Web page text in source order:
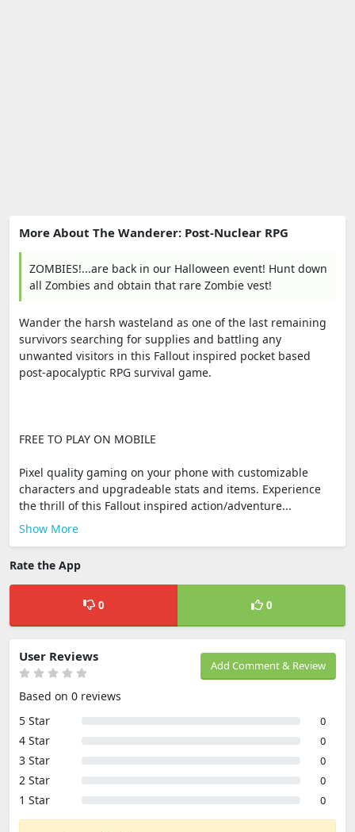
More About The Wanderer: Post-Nuclear RPG
ZOMBIES!...are back in our Halloween event! Hunt down
all Zombies and obtain that rare Zombie vest!
Wander the harsh wasteland as one of the last remaining
survivors searching for supplies and battling any
unwanted visitors in this Fallout inspired pocket based
post-apocalyptic RPG survival game.
FREE TO PLAY ON MOBILE
Pixel quality gaming on your phone with customizable
characters and upgradeable stats and items. Experience
the thrill of this Fallout inspired action/adventure...
Show More
Rate the App
0 0
Add Comment & Review
User Reviews
Based on 0 reviews
5 Star
0
4 Star 0
3 Star 0
2 Star 0
1 Star 0